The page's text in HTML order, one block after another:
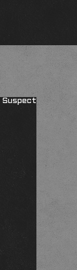
Suspect